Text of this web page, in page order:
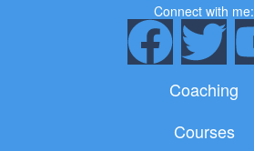
Connect with me:
F
a
T
w
i
Coaching
Courses